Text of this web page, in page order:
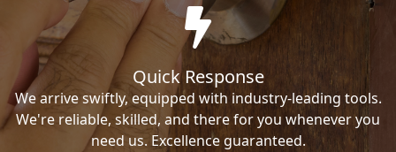
Quick Response
We arrive swiftly, equipped with industry-leading tools.
We're reliable, skilled, and there for you whenever you
need us. Excellence guaranteed.